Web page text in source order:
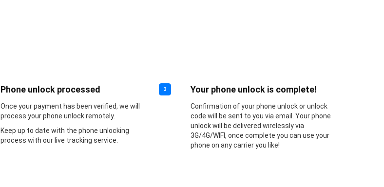
Phone unlock processed
Once your payment has been verified, we will
process your phone unlock remotely.
Keep up to date with the phone unlocking
process with our live tracking service.
3 Your phone unlock is complete!
Confirmation of your phone unlock or unlock
code will be sent to you via email. Your phone
unlock will be delivered wirelessly via
3G/4G/WIFI, once complete you can use your
phone on any carrier you like!